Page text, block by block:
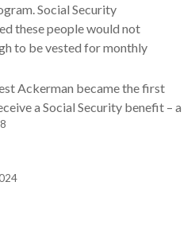
Social Security
these people would not
to be vested for monthly
Ackerman became the first
a Social Security benefit – a
8